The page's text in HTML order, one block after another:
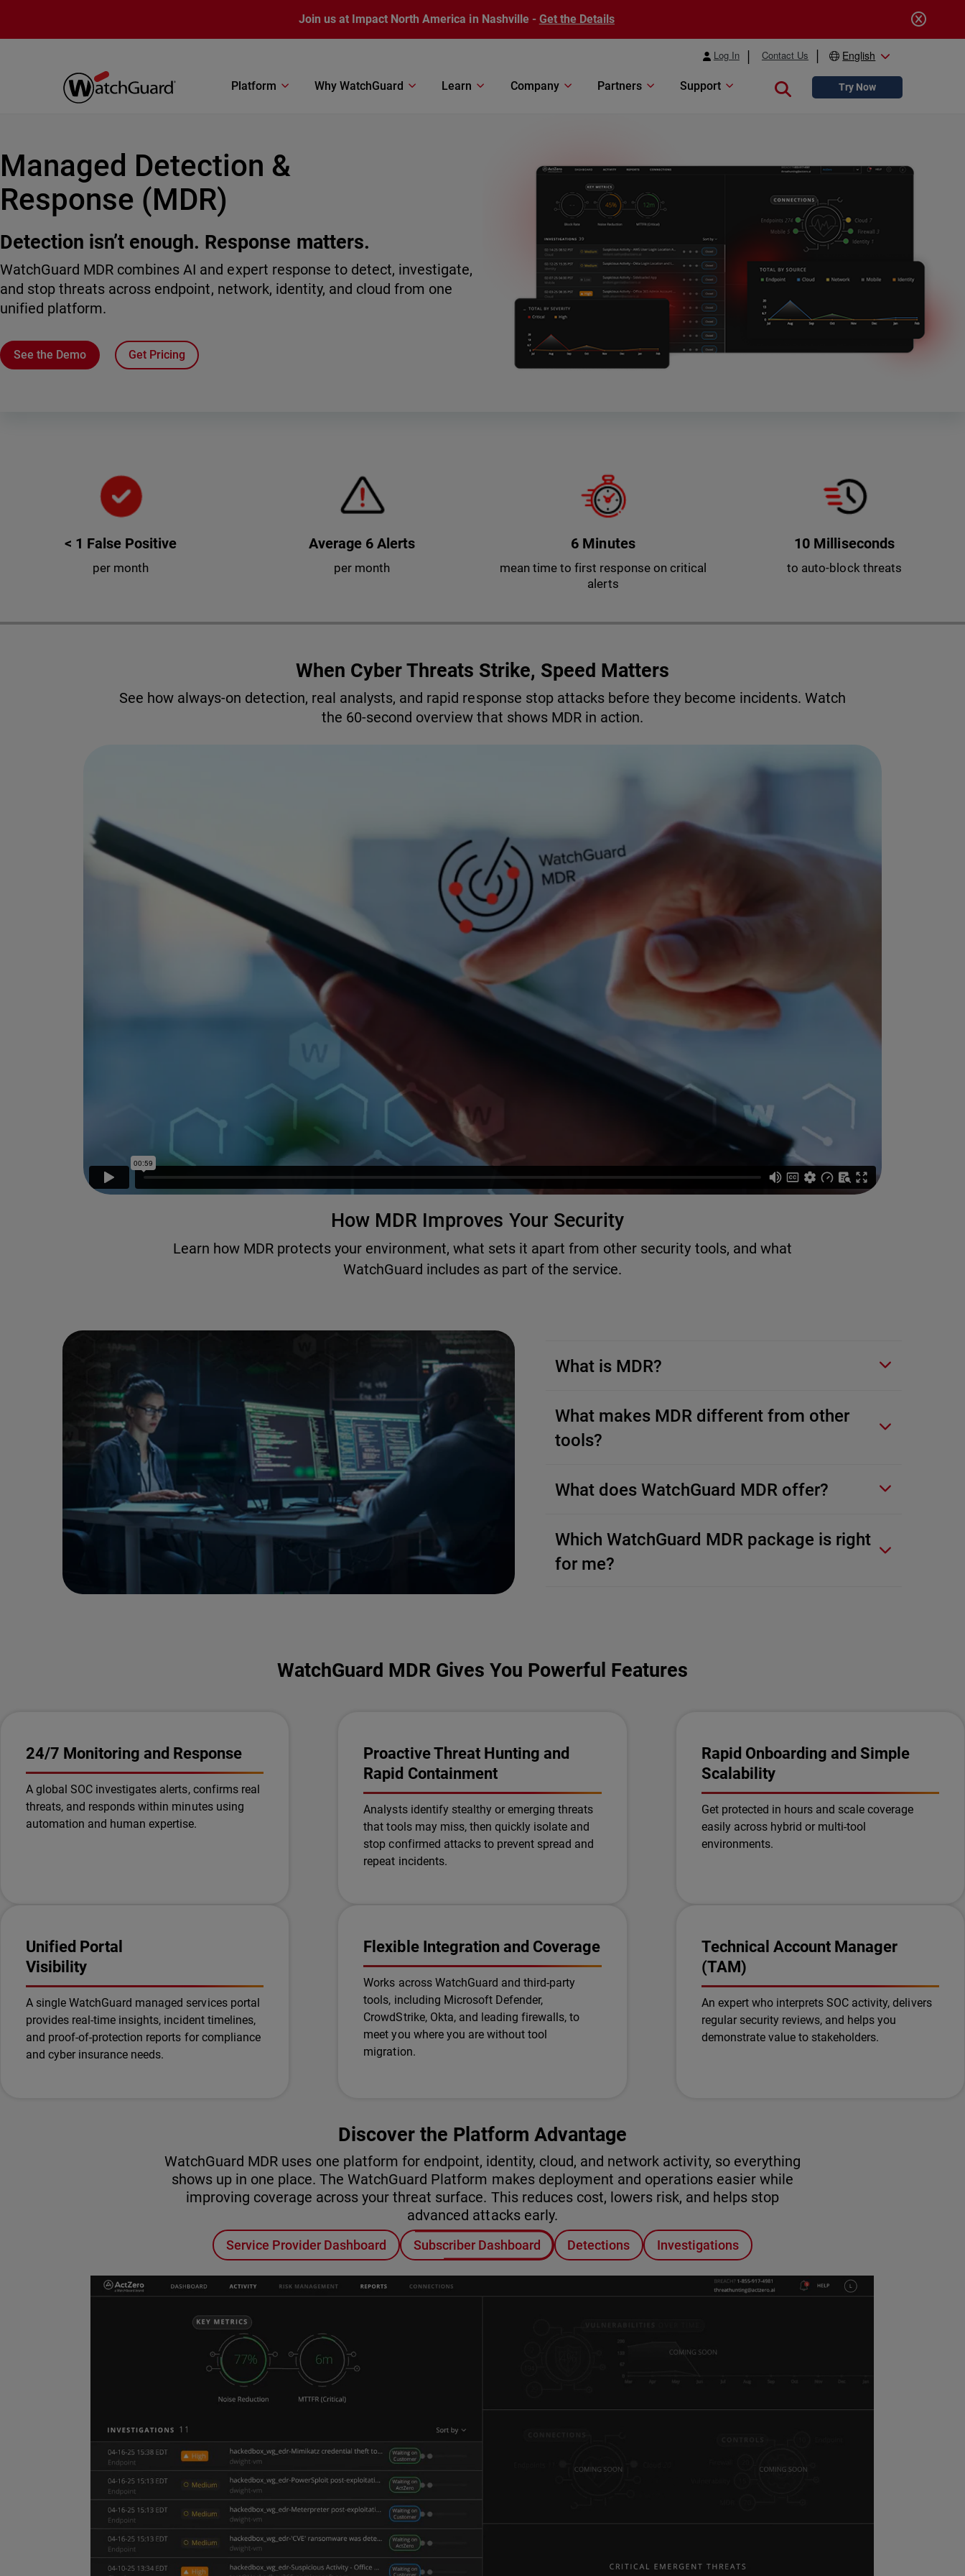
Join us at Impact North America in Nashville - Get the Details
Log In Contact Us English
Platform Why WatchGuard Learn Company Partners Support Close searchTry Now
Managed Detection &
Response (MDR)
Detection isn’t enough. Response matters.
WatchGuard MDR combines AI and expert response to detect, investigate,
and stop threats across endpoint, network, identity, and cloud from one
unified platform.
See the Demo Get Pricing
< 1 False Positive
per month
Average 6 Alerts
per month
6 Minutes
mean time to first response on critical
alerts
10 Milliseconds
to auto-block threats
When Cyber Threats Strike, Speed Matters
See how always-on detection, real analysts, and rapid response stop attacks before they become incidents. Watch
the 60-second overview that shows MDR in action.
How MDR Improves Your Security
Learn how MDR protects your environment, what sets it apart from other security tools, and what
WatchGuard includes as part of the service.
What is MDR?
What makes MDR different from other
tools?
What does WatchGuard MDR offer?
Which WatchGuard MDR package is right
for me?
WatchGuard MDR Gives You Powerful Features
24/7 Monitoring and Response
A global SOC investigates alerts, confirms real
threats, and responds within minutes using
automation and human expertise.
Proactive Threat Hunting and
Rapid Containment
Analysts identify stealthy or emerging threats
that tools may miss, then quickly isolate and
stop confirmed attacks to prevent spread and
repeat incidents.
Rapid Onboarding and Simple
Scalability
Get protected in hours and scale coverage
easily across hybrid or multi-tool
environments.
Unified Portal
Visibility
A single WatchGuard managed services portal
provides real-time insights, incident timelines,
and proof-of-protection reports for compliance
and cyber insurance needs.
Flexible Integration and Coverage
Works across WatchGuard and third-party
tools, including Microsoft Defender,
CrowdStrike, Okta, and leading firewalls, to
meet you where you are without tool
migration.
Technical Account Manager
(TAM)
An expert who interprets SOC activity, delivers
regular security reviews, and helps you
demonstrate value to stakeholders.
Discover the Platform Advantage
WatchGuard MDR uses one platform for endpoint, identity, cloud, and network activity, so everything
shows up in one place. The WatchGuard Platform makes deployment and operations easier while
improving coverage across your threat surface. This reduces cost, lowers risk, and helps stop
advanced attacks early.
Service Provider Dashboard Subscriber Dashboard Detections Investigations